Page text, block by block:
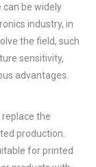
can be widely
industry, in
the field, such
sensitivity,
advantages.
the
production.
for printed